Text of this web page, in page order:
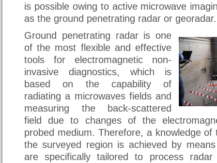
is possible owing to active microwave
as the ground penetrating radar or georadar.
Ground penetrating radar is one
of the most flexible and effective
tools for electromagnetic non-
invasive diagnostics, which is
based on the capability of
radiating a microwaves fields and
measuring the back-scattered
field due to changes of the
probed medium. Therefore, a knowledge
the surveyed region is achieved by
are specifically tailored to process